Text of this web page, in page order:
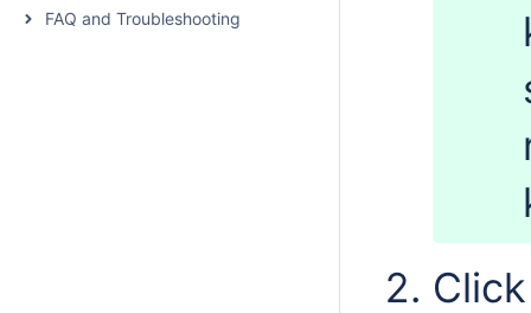
FAQ and Troubleshooting